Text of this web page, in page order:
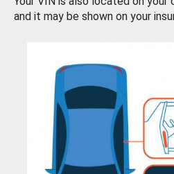
and it may be shown on your